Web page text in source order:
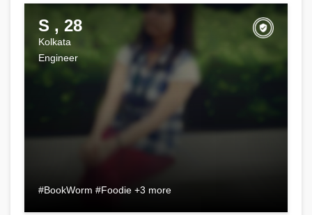
S , 28
Kolkata
Engineer
#BookWorm #Foodie +3 more